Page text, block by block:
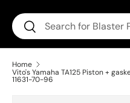
Search
Search
Home
Vito's Yamaha TA125 Piston +
11631-70-96